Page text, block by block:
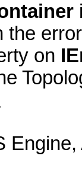
the
on